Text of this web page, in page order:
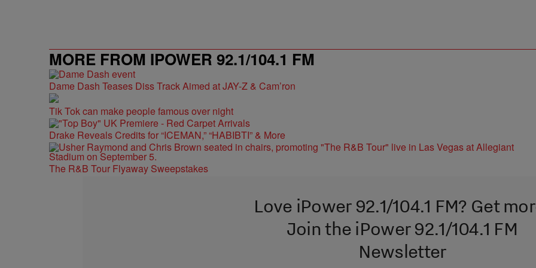
MORE FROM IPOWER 92.1/104.1 FM
Dame Dash Teases Diss Track Aimed at JAY-Z & Cam’ron
Tik Tok can make people famous over night
Drake Reveals Credits for “ICEMAN,” “HABIBTI” & More
The R&B Tour Flyaway Sweepstakes
Love iPower 92.1/104.1 FM? Get
Join the iPower 92.1/104.1 FM
Newsletter